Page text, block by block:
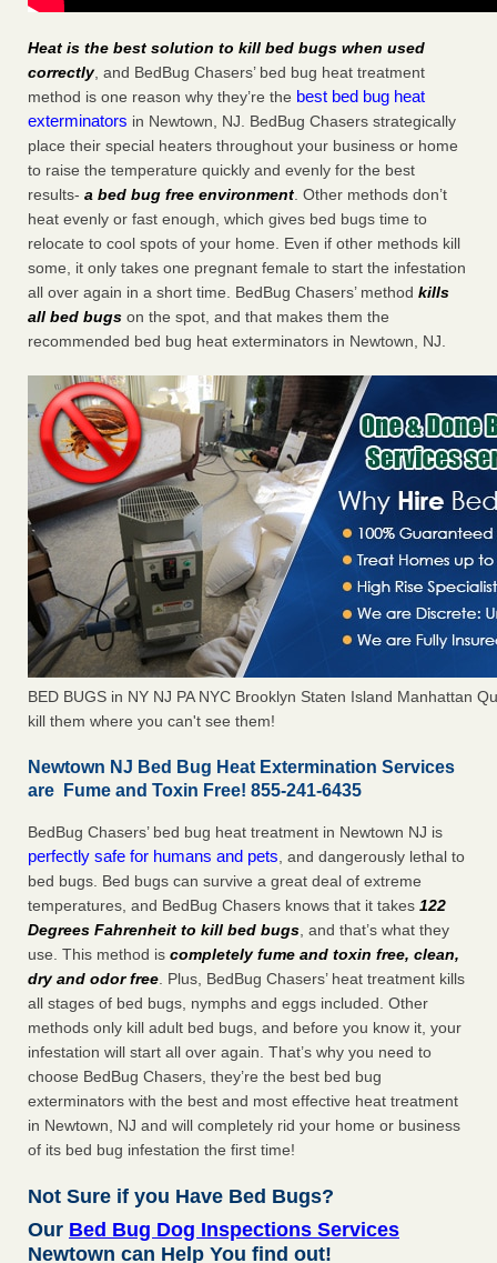
Heat is the best solution to kill bed bugs when used
correctly, and BedBug Chasers’ bed bug heat treatment
method is one reason why they’re the best bed bug heat
exterminators in Newtown, NJ. BedBug Chasers strategically
place their special heaters throughout your business or home
to raise the temperature quickly and evenly for the best
results- a bed bug free environment. Other methods don’t
heat evenly or fast enough, which gives bed bugs time to
relocate to cool spots of your home. Even if other methods kill
some, it only takes one pregnant female to start the infestation
all over again in a short time. BedBug Chasers’ method kills
all bed bugs on the spot, and that makes them the
recommended bed bug heat exterminators in Newtown, NJ.
BED BUGS in NY NJ PA NYC Brooklyn Staten Island Manhattan
kill them where you can't see them!
Newtown NJ Bed Bug Heat Extermination Services
are Fume and Toxin Free! 855-241-6435
BedBug Chasers’ bed bug heat treatment in Newtown NJ is
perfectly safe for humans and pets, and dangerously lethal to
bed bugs. Bed bugs can survive a great deal of extreme
temperatures, and BedBug Chasers knows that it takes 122
Degrees Fahrenheit to kill bed bugs, and that’s what they
use. This method is completely fume and toxin free, clean,
dry and odor free. Plus, BedBug Chasers’ heat treatment kills
all stages of bed bugs, nymphs and eggs included. Other
methods only kill adult bed bugs, and before you know it, your
infestation will start all over again. That’s why you need to
choose BedBug Chasers, they’re the best bed bug
exterminators with the best and most effective heat treatment
in Newtown, NJ and will completely rid your home or business
of its bed bug infestation the first time!
Not Sure if you Have Bed Bugs?
Our Bed Bug Dog Inspections Services
Newtown can Help You find out!